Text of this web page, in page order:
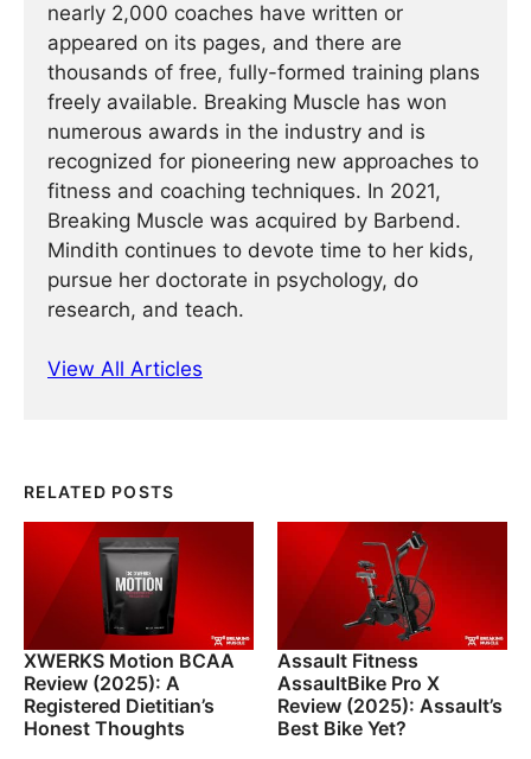
nearly 2,000 coaches have written or
appeared on its pages, and there are
thousands of free, fully-formed training plans
freely available. Breaking Muscle has won
numerous awards in the industry and is
recognized for pioneering new approaches to
fitness and coaching techniques. In 2021,
Breaking Muscle was acquired by Barbend.
Mindith continues to devote time to her kids,
pursue her doctorate in psychology, do
research, and teach.
View All Articles
RELATED POSTS
XWERKS Motion BCAA
Review (2025): A
Registered Dietitian’s
Honest Thoughts
Assault Fitness
AssaultBike Pro X
Review (2025): Assault’s
Best Bike Yet?